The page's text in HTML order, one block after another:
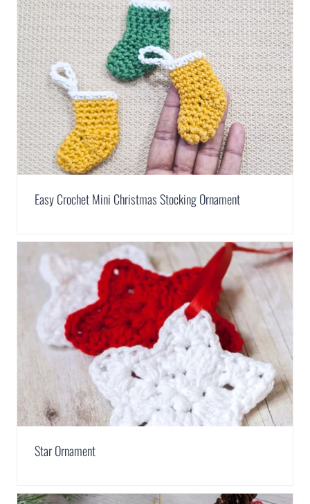
Easy Crochet Mini Christmas Stocking Ornament
Star Ornament